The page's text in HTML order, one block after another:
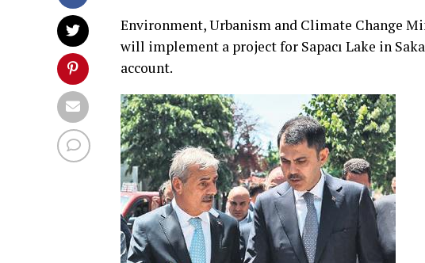
Environment, Urbanism and Climate Change
will implement a project for Sapacı Lake in
account.